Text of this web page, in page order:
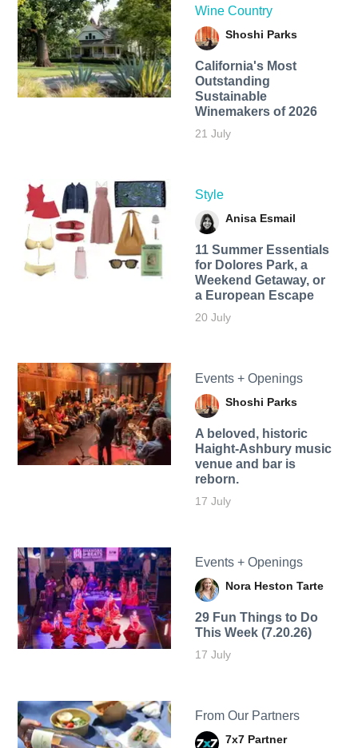
Wine Country
Shoshi Parks
California's Most
Outstanding
Sustainable
Winemakers of 2026
21 July
Style
Anisa Esmail
11 Summer Essentials
for Dolores Park, a
Weekend Getaway, or
a European Escape
20 July
Events + Openings
Shoshi Parks
A beloved, historic
Haight-Ashbury music
venue and bar is
reborn.
17 July
Events + Openings
Nora Heston Tarte
29 Fun Things to Do
This Week (7.20.26)
17 July
From Our Partners
7x7 Partner